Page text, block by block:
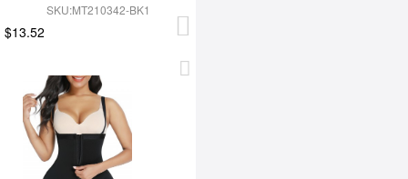
SKU:MT210342-BK1
$13.52